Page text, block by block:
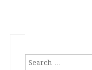
Search